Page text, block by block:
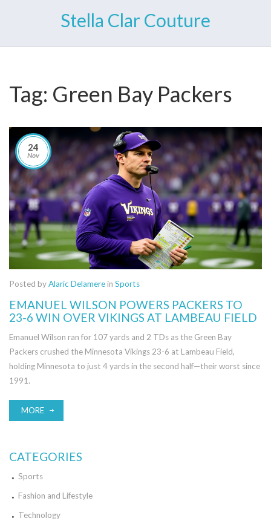
Stella Clar Couture
Tag: Green Bay Packers
24
Nov
Posted byAlaric Delamere in Sports
EMANUEL WILSON POWERS PACKERS TO
23-6 WIN OVER VIKINGS AT LAMBEAU FIELD
Emanuel Wilson ran for 107 yards and 2 TDs as the Green Bay
Packers crushed the Minnesota Vikings 23-6 at Lambeau Field,
holding Minnesota to just 4 yards in the second half—their worst since
1991.
MORE
CATEGORIES
Sports
Fashion and Lifestyle
Technology